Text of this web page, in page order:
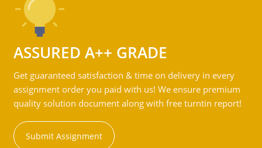
ASSURED A++ GRADE
Get guaranteed satisfaction & time on delivery in every
assignment order you paid with us! We ensure premium
quality solution document along with free turntin report!
Submit Assignment